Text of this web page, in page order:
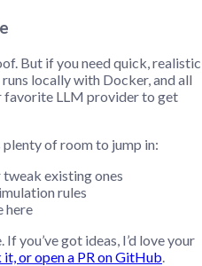
But if you need quick, realistic
locally with Docker, and all
favorite LLM provider to get
of room to jump in:
existing ones
rules
here
you’ve got ideas, I’d love your
or open a PR on GitHub.